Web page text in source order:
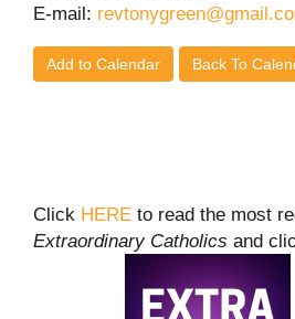
E-mail:
Add to Calendar Back To
Click HERE to read the most
Extraordinary Catholics and